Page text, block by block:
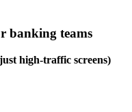
banking teams
high-traffic screens)